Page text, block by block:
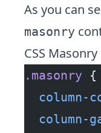
As you can
masonry
CSS Masonry
.masonry {
column-
column-